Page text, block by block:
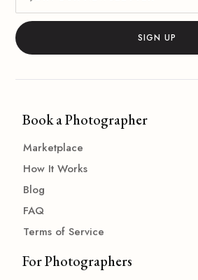
Book a Photographer
Marketplace
How It Works
Blog
FAQ
Terms of Service
For Photographers